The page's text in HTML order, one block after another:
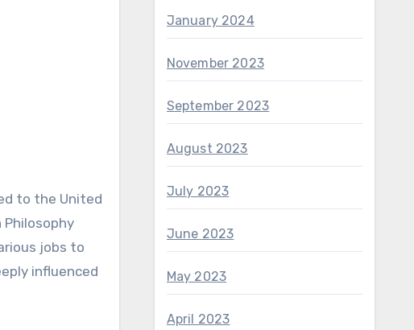
to the United
jobs to
influenced
January 2024
November 2023
September 2023
August 2023
July 2023
June 2023
May 2023
April 2023